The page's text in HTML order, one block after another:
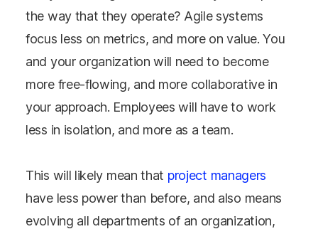
the way that they operate? Agile systems
focus less on metrics, and more on value. You
and your organization will need to become
more free-flowing, and more collaborative in
your approach. Employees will have to work
less in isolation, and more as a team.
This will likely mean that project managers
have less power than before, and also means
evolving all departments of an organization,